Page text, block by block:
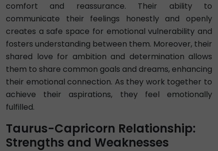
comfort and reassurance. Their ability to
communicate their feelings honestly and openly
creates a safe space for emotional vulnerability and
fosters understanding between them. Moreover, their
shared love for ambition and determination allows
them to share common goals and dreams, enhancing
their emotional connection. As they work together to
achieve their aspirations, they feel emotionally
fulfilled.
Taurus-Capricorn Relationship:
Strengths and Weaknesses